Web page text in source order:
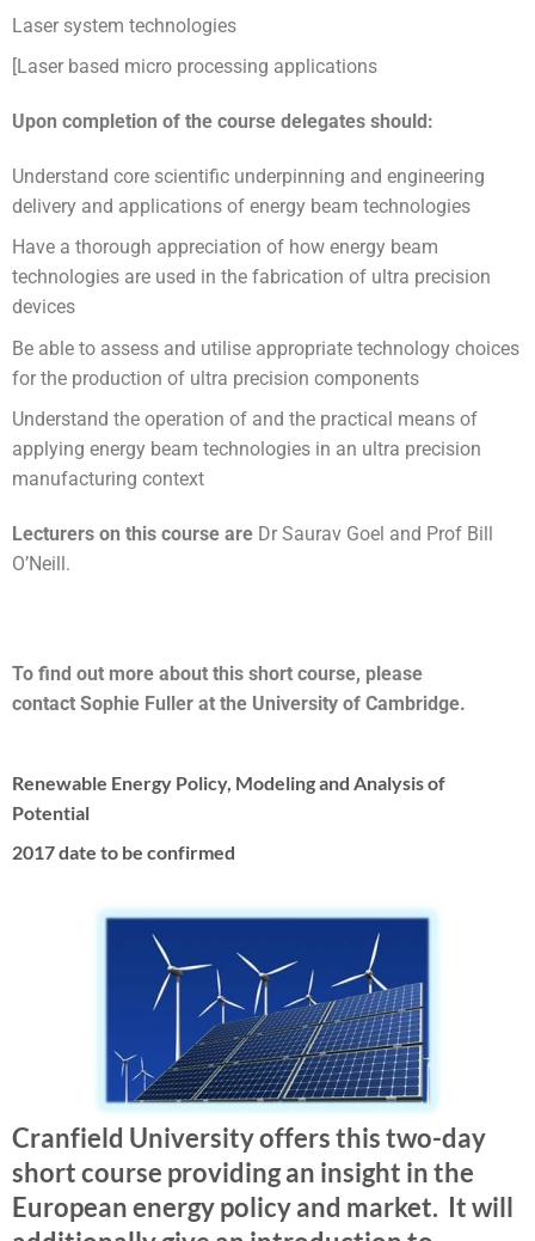
Laser system technologies
[Laser based micro processing applications
Upon completion of the course delegates should:
Understand core scientific underpinning and engineering
delivery and applications of energy beam technologies
Have a thorough appreciation of how energy beam
technologies are used in the fabrication of ultra precision
devices
Be able to assess and utilise appropriate technology choices
for the production of ultra precision components
Understand the operation of and the practical means of
applying energy beam technologies in an ultra precision
manufacturing context
Lecturers on this course are Dr Saurav Goel and Prof Bill
O’Neill.
To find out more about this short course, please
contact Sophie Fuller at the University of Cambridge.
Renewable Energy Policy, Modeling and Analysis of
Potential
2017 date to be confirmed
Cranfield University offers this two-day
short course providing an insight in the
European energy policy and market. It will